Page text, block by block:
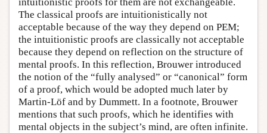
The classical proofs are intuitionistically not
acceptable because of the way they depend on PEM;
the intuitionistic proofs are classically not acceptable
because they depend on reflection on the structure of
mental proofs. In this reflection, Brouwer introduced
the notion of the “fully analysed” or “canonical” form
of a proof, which would be adopted much later by
Martin-Löf and by Dummett. In a footnote, Brouwer
mentions that such proofs, which he identifies with
mental objects in the subject’s mind, are often infinite.